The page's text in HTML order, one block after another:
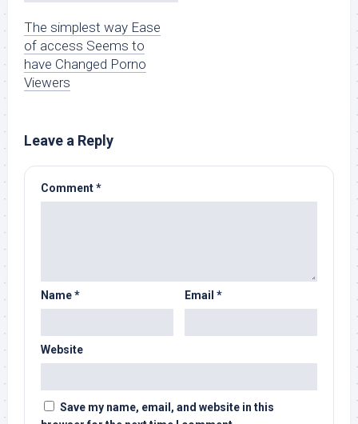
The simplest way Ease
of access Seems to
have Changed Porno
Viewers
Leave a Reply
Comment*
Name* Email *
Website
Save my name, email, and website in this